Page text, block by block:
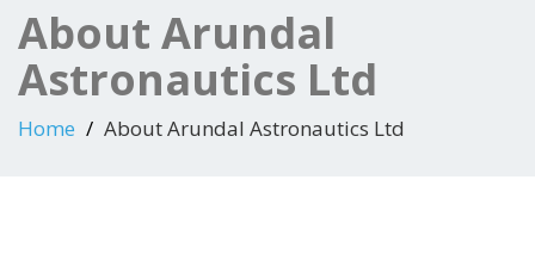
About Arundal
Astronautics Ltd
Home About Arundal Astronautics Ltd